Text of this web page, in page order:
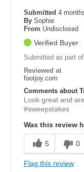
Submitted 4
By Sophie
From Undisclosed
Verified Buyer
Submitted as part
Reviewed at
footjoy.com
Comments about
Look great and
#sweepstakes
Was this review
5 0
Flag this review